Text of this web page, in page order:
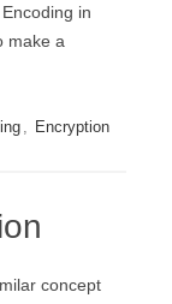
in
make a
, Encryption
concept